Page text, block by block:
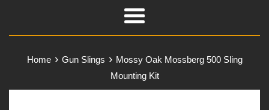
Menu
Home › Gun Slings › Mossy Oak Mossberg 500 Sling
Mounting Kit